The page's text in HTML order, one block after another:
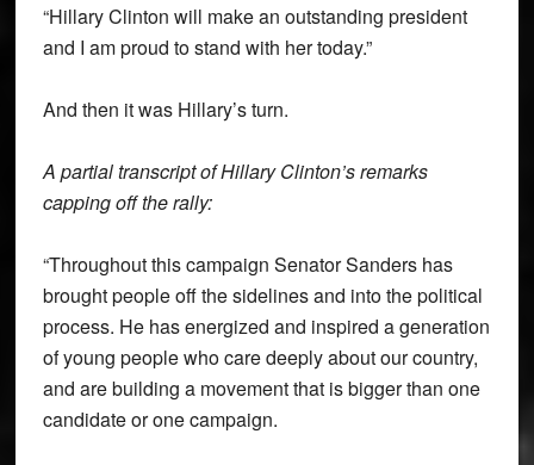
“Hillary Clinton will make an outstanding president
and I am proud to stand with her today.”
And then it was Hillary’s turn.
A partial transcript of Hillary Clinton’s remarks
capping off the rally:
“Throughout this campaign Senator Sanders has
brought people off the sidelines and into the political
process. He has energized and inspired a generation
of young people who care deeply about our country,
and are building a movement that is bigger than one
candidate or one campaign.